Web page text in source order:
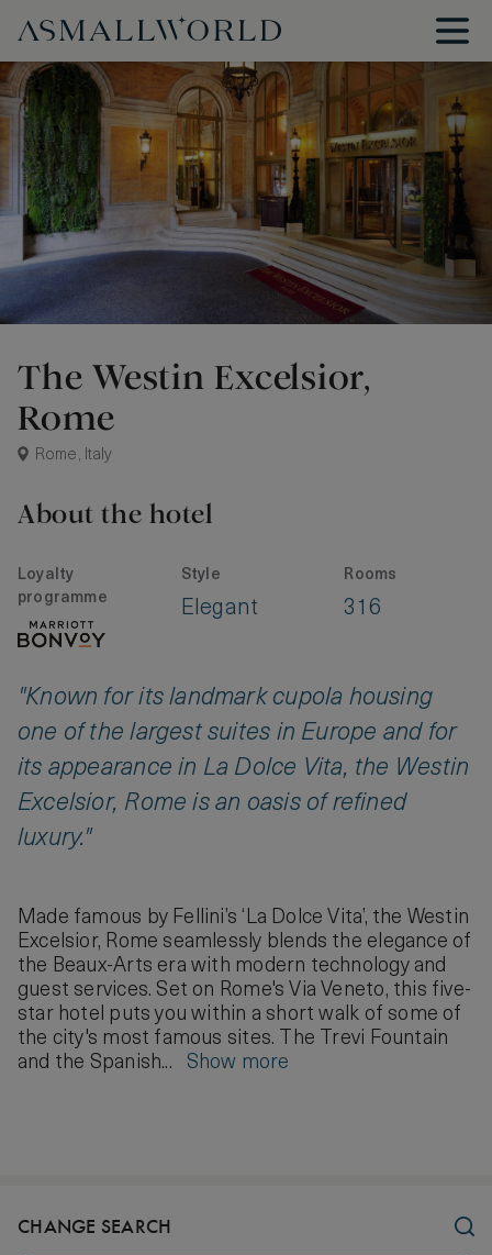
The Westin Excelsior,
Rome
Rome, Italy
About the hotel
Loyalty
programme
Style
Elegant
Rooms
316
"Known for its landmark cupola housing
one of the largest suites in Europe and for
its appearance in La Dolce Vita, the Westin
Excelsior, Rome is an oasis of refined
luxury."
Made famous by Fellini’s ‘La Dolce Vita’, the Westin
Excelsior, Rome seamlessly blends the elegance of
the Beaux-Arts era with modern technology and
guest services. Set on Rome's Via Veneto, this five-
star hotel puts you within a short walk of some of
the city's most famous sites. The Trevi Fountain
and the Spanish... Show more
CHANGE SEARCH